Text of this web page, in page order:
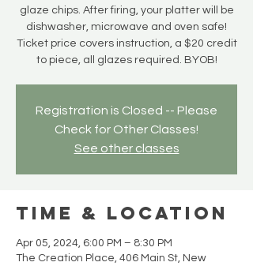
glaze chips. After firing, your platter will be
dishwasher, microwave and oven safe!
Ticket price covers instruction, a $20 credit
to piece, all glazes required. BYOB!
Registration is Closed -- Please
Check for Other Classes!
See other classes
Time & Location
Apr 05, 2024, 6:00 PM – 8:30 PM
The Creation Place, 406 Main St, New